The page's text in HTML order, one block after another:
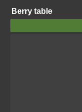
Berry table